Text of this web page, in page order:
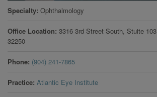
Specialty Ophthalmology
Office Location 3316 3rd Street South, Stuite 103
32250
Phone (904) 241-7865
Practice Atlantic Eye Institute